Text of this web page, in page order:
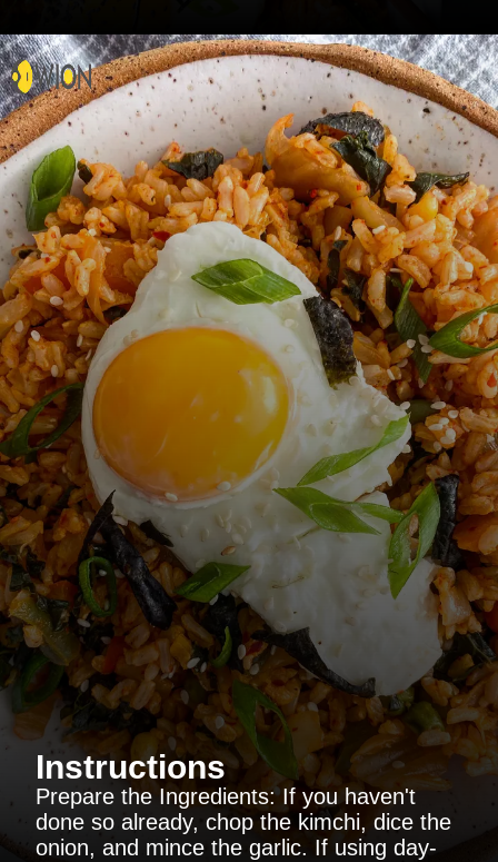
Instructions
Prepare the Ingredients: If you haven't
done so already, chop the kimchi, dice the
onion, and mince the garlic. If using day-